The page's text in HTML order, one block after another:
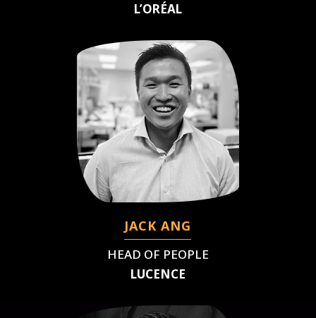
L’ORÉAL
JACK ANG
HEAD OF PEOPLE
LUCENCE